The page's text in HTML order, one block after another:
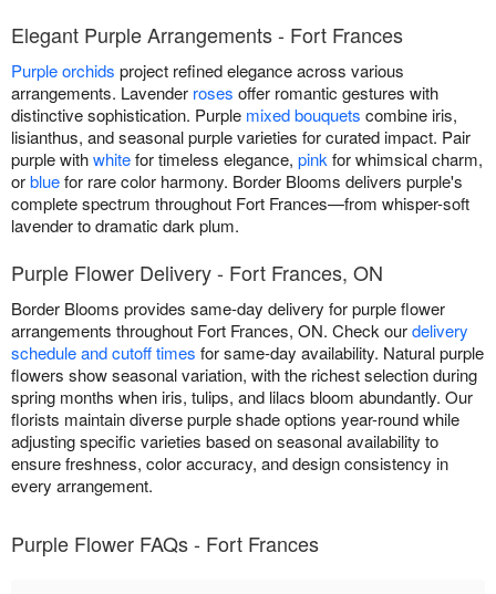
Elegant Purple Arrangements - Fort Frances
Purple orchids project refined elegance across various
arrangements. Lavender roses offer romantic gestures with
distinctive sophistication. Purple mixed bouquets combine iris,
lisianthus, and seasonal purple varieties for curated impact. Pair
purple withwhitefor timeless elegance, pink for whimsical charm,
orbluefor rare color harmony. Border Blooms delivers purple's
complete spectrum throughout Fort Frances—from whisper-soft
lavender to dramatic dark plum.
Purple Flower Delivery - Fort Frances, ON
Border Blooms provides same-day delivery for purple flower
arrangements throughout Fort Frances, ON. Check ourdelivery
schedule and cutoff times for same-day availability. Natural purple
flowers show seasonal variation, with the richest selection during
spring months when iris, tulips, and lilacs bloom abundantly. Our
florists maintain diverse purple shade options year-round while
adjusting specific varieties based on seasonal availability to
ensure freshness, color accuracy, and design consistency in
every arrangement.
Purple Flower FAQs - Fort Frances